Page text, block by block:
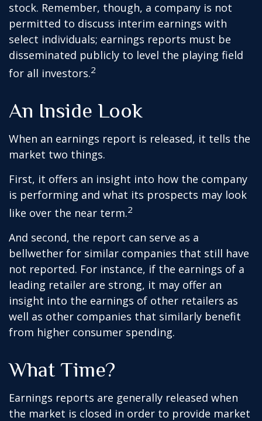
stock. Remember, though, a company is not
permitted to discuss interim earnings with
select individuals; earnings reports must be
disseminated publicly to level the playing field
for all investors.2
An Inside Look
When an earnings report is released, it tells the
market two things.
First, it offers an insight into how the company
is performing and what its prospects may look
like over the near term.2
And second, the report can serve as a
bellwether for similar companies that still have
not reported. For instance, if the earnings of a
leading retailer are strong, it may offer an
insight into the earnings of other retailers as
well as other companies that similarly benefit
from higher consumer spending.
What Time?
Earnings reports are generally released when
the market is closed in order to provide market